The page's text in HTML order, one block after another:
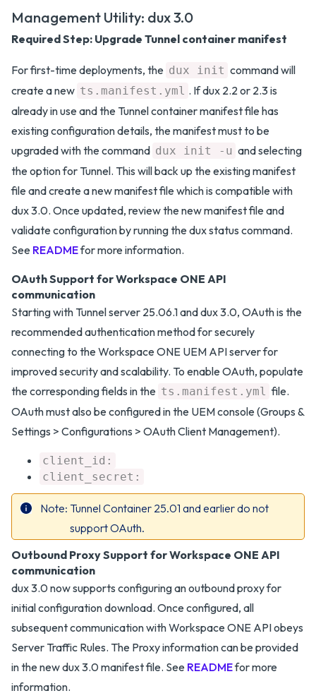
Management Utility: dux 3.0
Required Step: Upgrade Tunnel container manifest
For first-time deployments, the dux init command will
create a new ts.manifest.yml . If dux 2.2 or 2.3 is
already in use and the Tunnel container manifest file has
existing configuration details, the manifest must to be
upgraded with the command dux init -u and selecting
the option for Tunnel. This will back up the existing manifest
file and create a new manifest file which is compatible with
dux 3.0. Once updated, review the new manifest file and
validate configuration by running the dux status command.
See READMEfor more information.
OAuth Support for Workspace ONE API
communication
Starting with Tunnel server 25.06.1 and dux 3.0, OAuth is the
recommended authentication method for securely
connecting to the Workspace ONE UEM API server for
improved security and scalability. To enable OAuth, populate
the corresponding fields in the ts.manifest.yml file.
OAuth must also be configured in the UEM console (Groups &
Settings > Configurations > OAuth Client Management).
client_id:
client_secret:
Note Tunnel Container 25.01 and earlier do not
support OAuth.
Outbound Proxy Support for Workspace ONE API
communication
dux 3.0 now supports configuring an outbound proxy for
initial configuration download. Once configured, all
subsequent communication with Workspace ONE API obeys
Server Traffic Rules. The Proxy information can be provided
in the new dux 3.0 manifest file. See READMEfor more
information.